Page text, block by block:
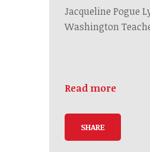
Jacqueline Pogue
Washington
Read more
SHARE